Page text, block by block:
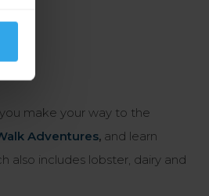
make your way to the
Adventures, and learn
also includes lobster, dairy and